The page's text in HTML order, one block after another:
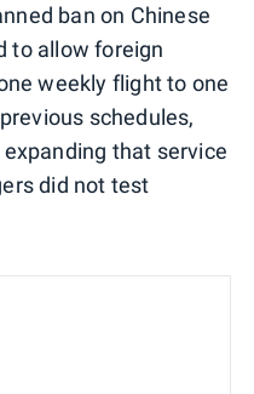
ban on Chinese
to allow foreign
weekly flight to one
schedules,
that service
did not test